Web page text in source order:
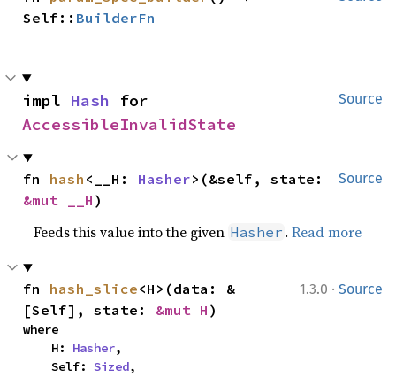
Self:: BuilderFn
Source
impl Hash
AccessibleInvalidState
Source
fn hash <__H: Hasher
&mut __H )
Feeds this value into the given Hasher .Read more
1.3.0 · Source
fn hash_slice<H>(data: &
[Self], state: &mut H )
where
    H:
Hasher,
    Self:
Sized,